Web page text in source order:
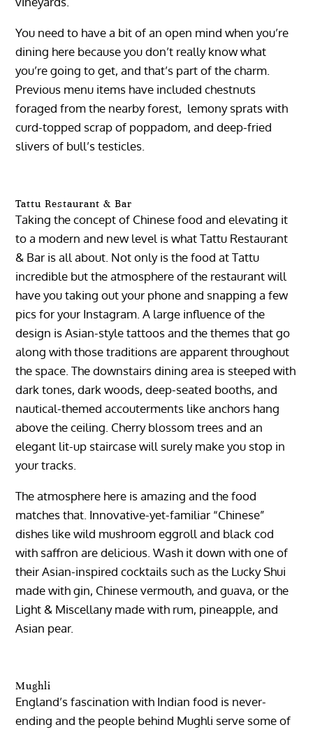
You need to have a bit of an open mind when you’re
dining here because you don’t really know what
you’re going to get, and that’s part of the charm.
Previous menu items have included chestnuts
foraged from the nearby forest, lemony sprats with
curd-topped scrap of poppadom, and deep-fried
slivers of bull’s testicles.
Tattu Restaurant & Bar
Taking the concept of Chinese food and elevating it
to a modern and new level is what Tattu Restaurant
& Bar is all about. Not only is the food at Tattu
incredible but the atmosphere of the restaurant will
have you taking out your phone and snapping a few
pics for your Instagram. A large influence of the
design is Asian-style tattoos and the themes that go
along with those traditions are apparent throughout
the space. The downstairs dining area is steeped with
dark tones, dark woods, deep-seated booths, and
nautical-themed accouterments like anchors hang
above the ceiling. Cherry blossom trees and an
elegant lit-up staircase will surely make you stop in
your tracks.
The atmosphere here is amazing and the food
matches that. Innovative-yet-familiar “Chinese”
dishes like wild mushroom eggroll and black cod
with saffron are delicious. Wash it down with one of
their Asian-inspired cocktails such as the Lucky Shui
made with gin, Chinese vermouth, and guava, or the
Light & Miscellany made with rum, pineapple, and
Asian pear.
Mughli
England’s fascination with Indian food is never-
ending and the people behind Mughli serve some of